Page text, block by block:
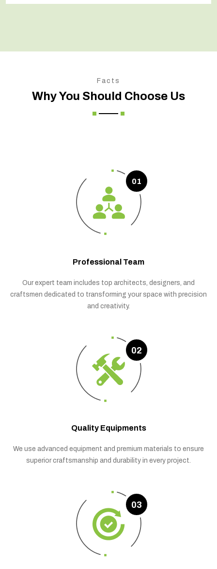
Facts
Why You Should Choose Us
01
Professional Team
Our expert team includes top architects, designers, and
craftsmen dedicated to transforming your space with precision
and creativity.
02
Quality Equipments
We use advanced equipment and premium materials to ensure
superior craftsmanship and durability in every project.
03